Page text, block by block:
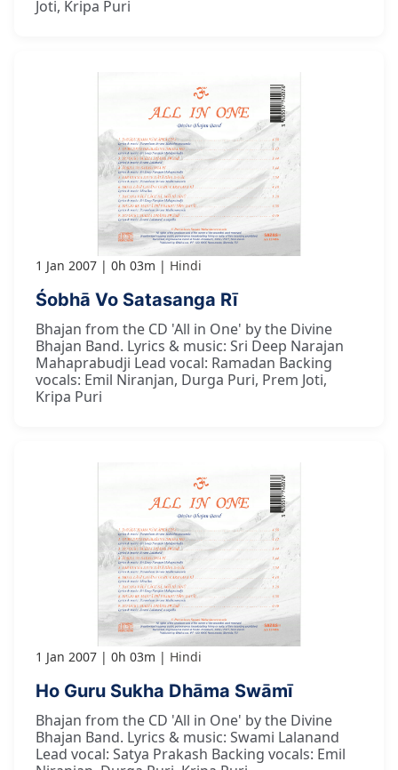
Joti, Kripa Puri
1 Jan 2007 0h 03m Hindi
Śobhā Vo Satasanga Rī
Bhajan from the CD 'All in One' by the Divine
Bhajan Band. Lyrics & music: Sri Deep Narajan
Mahaprabudji Lead vocal: Ramadan Backing
vocals: Emil Niranjan, Durga Puri, Prem Joti,
Kripa Puri
1 Jan 2007 0h 03m Hindi
Ho Guru Sukha Dhāma Swāmī
Bhajan from the CD 'All in One' by the Divine
Bhajan Band. Lyrics & music: Swami Lalanand
Lead vocal: Satya Prakash Backing vocals: Emil